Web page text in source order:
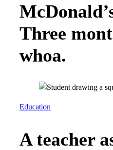
Three
whoa.
Education
A teacher